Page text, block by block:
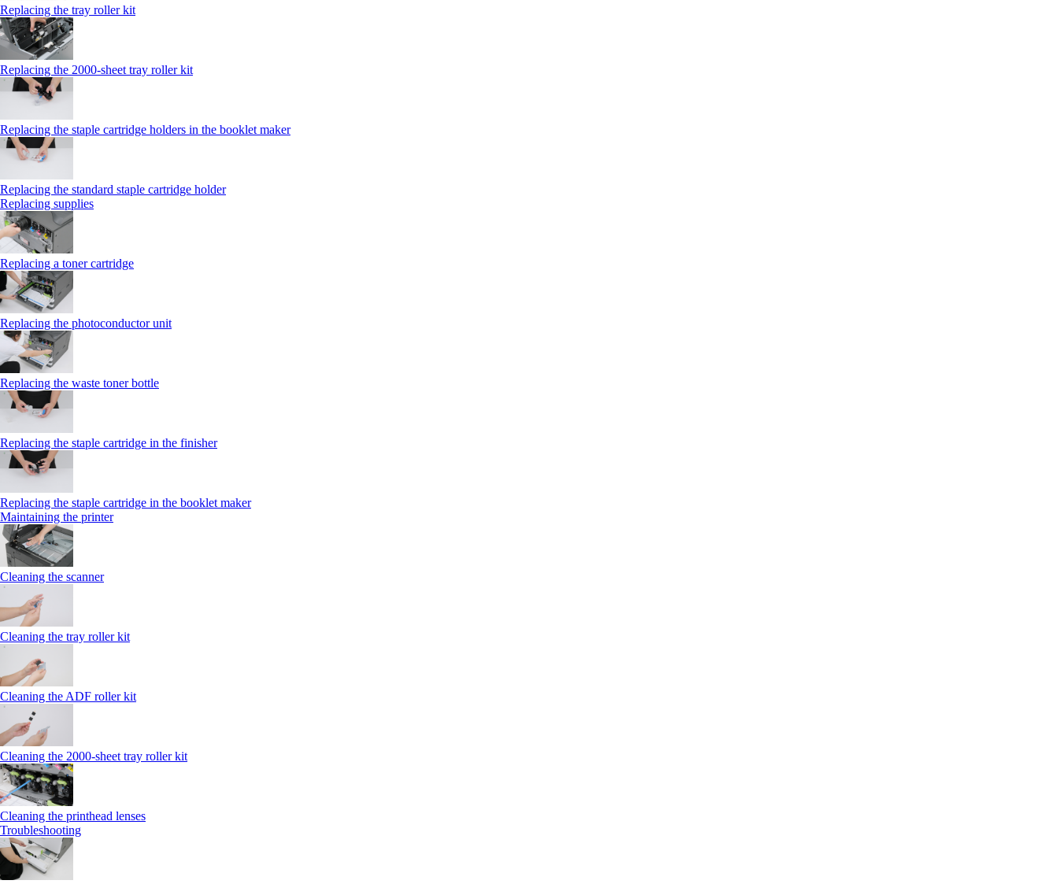
Replacing the tray roller kit
Replacing the 2000‑sheet tray roller kit
Replacing the staple cartridge holders in the booklet maker
Replacing the standard staple cartridge holder
Replacing supplies
Replacing a toner cartridge
Replacing the photoconductor unit
Replacing the waste toner bottle
Replacing the staple cartridge in the finisher
Replacing the staple cartridge in the booklet maker
Maintaining the printer
Cleaning the scanner
Cleaning the tray roller kit
Cleaning the ADF roller kit
Cleaning the 2000‑sheet tray roller kit
Cleaning the printhead lenses
Troubleshooting